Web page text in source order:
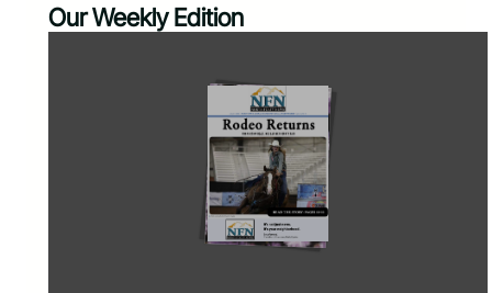
Our Weekly Edition